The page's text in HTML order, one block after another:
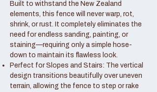
Built to withstand the New Zealand
elements, this fence will never warp, rot,
shrink, or rust. It completely eliminates the
need for endless sanding, painting, or
staining—requiring only a simple hose-
down to maintain its flawless look.
Perfect for Slopes and Stairs: The vertical
design transitions beautifully over uneven
terrain, allowing the fence to step or rake